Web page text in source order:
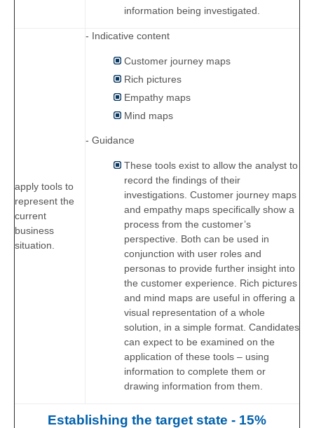
information being investigated.
apply tools to
represent the
current
business
situation.
- Indicative content
Customer journey maps
Rich pictures
Empathy maps
Mind maps
- Guidance
These tools exist to allow the analyst to
record the findings of their
investigations. Customer journey maps
and empathy maps specifically show a
process from the customer’s
perspective. Both can be used in
conjunction with user roles and
personas to provide further insight into
the customer experience. Rich pictures
and mind maps are useful in offering a
visual representation of a whole
solution, in a simple format. Candidates
can expect to be examined on the
application of these tools – using
information to complete them or
drawing information from them.
Establishing the target state - 15%